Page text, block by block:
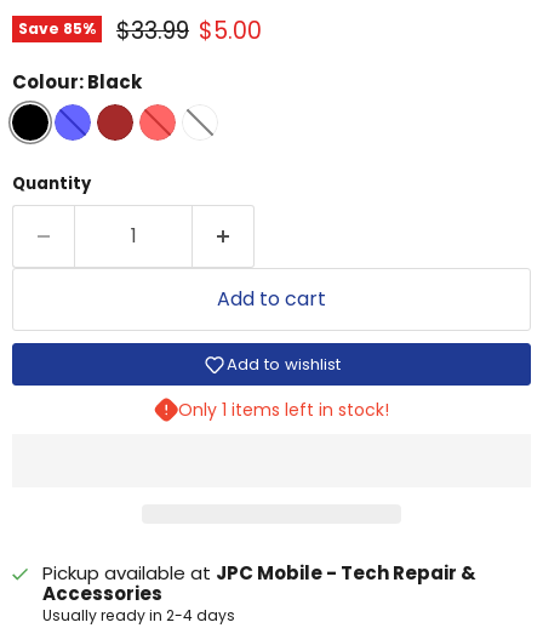
Save 85% Original price
$33.99 Current price
$5.00
Colour:Black
Quantity
Add to cart
Add to wishlist
Only 1 items left in stock!
Pickup available at JPC Mobile - Tech Repair &
Accessories
Usually ready in 2-4 days